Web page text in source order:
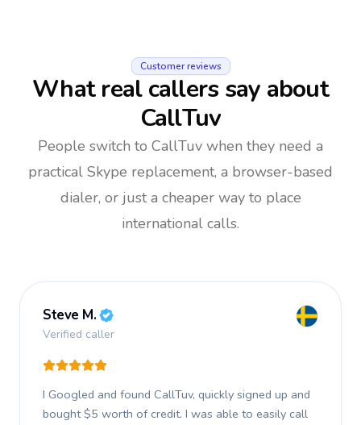
Customer reviews
What real callers say about
CallTuv
People switch to CallTuv when they need a
practical Skype replacement, a browser-based
dialer, or just a cheaper way to place
international calls.
Steve M.
Verified caller
I Googled and found CallTuv, quickly signed up and
bought $5 worth of credit. I was able to easily call